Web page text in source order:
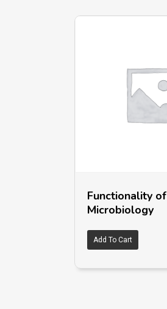
Functionality of
Microbiology
Add To Cart